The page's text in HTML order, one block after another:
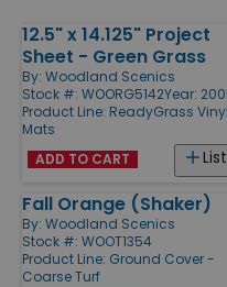
Products
12.5" x 14.125" Project
Sheet - Green Grass
By: Woodland Scenics
Stock #: WOORG5142Year:
Product Line: ReadyGrass Vinyl
Mats
List
ADD TO CART
Fall Orange (Shaker)
By: Woodland Scenics
Stock #: WOOT1354
Product Line: Ground Cover -
Coarse Turf